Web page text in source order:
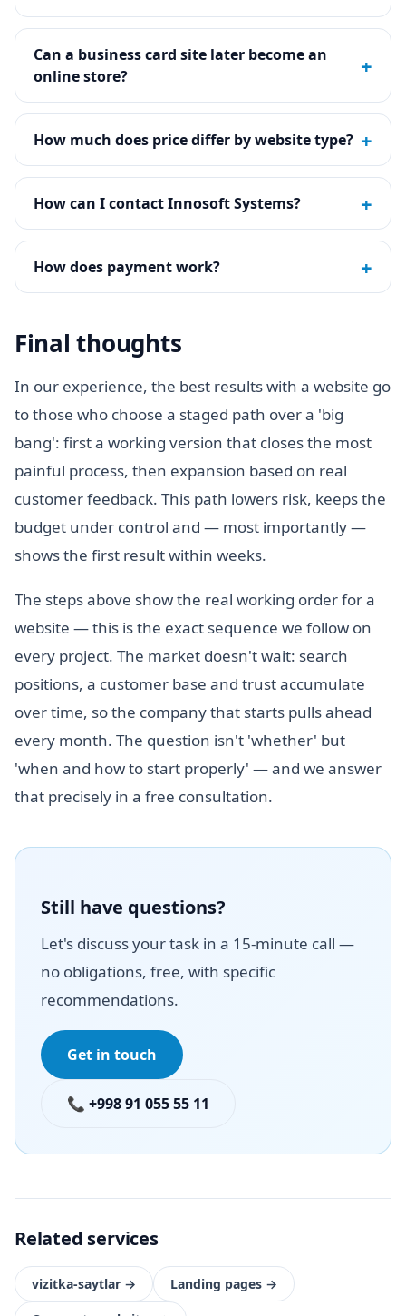
Can a business card site later become an
online store?
+
How much does price differ by website type? +
How can I contact Innosoft Systems? +
How does payment work? +
Final thoughts
In our experience, the best results with a website go
to those who choose a staged path over a 'big
bang': first a working version that closes the most
painful process, then expansion based on real
customer feedback. This path lowers risk, keeps the
budget under control and — most importantly —
shows the first result within weeks.
The steps above show the real working order for a
website — this is the exact sequence we follow on
every project. The market doesn't wait: search
positions, a customer base and trust accumulate
over time, so the company that starts pulls ahead
every month. The question isn't 'whether' but
'when and how to start properly' — and we answer
that precisely in a free consultation.
Still have questions?
Let's discuss your task in a 15-minute call —
no obligations, free, with specific
recommendations.
Get in touch
📞 +998 91 055 55 11
Related services
vizitka-saytlar → Landing pages →